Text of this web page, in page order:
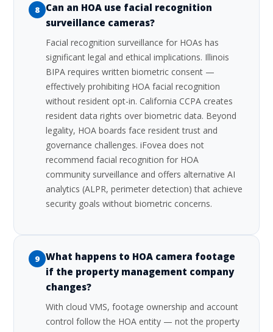
8
Can an HOA use facial recognition
surveillance cameras?
Facial recognition surveillance for HOAs has
significant legal and ethical implications. Illinois
BIPA requires written biometric consent —
effectively prohibiting HOA facial recognition
without resident opt-in. California CCPA creates
resident data rights over biometric data. Beyond
legality, HOA boards face resident trust and
governance challenges. iFovea does not
recommend facial recognition for HOA
community surveillance and offers alternative AI
analytics (ALPR, perimeter detection) that achieve
security goals without biometric concerns.
9 What happens to HOA camera footage
if the property management company
changes?
With cloud VMS, footage ownership and account
control follow the HOA entity — not the property